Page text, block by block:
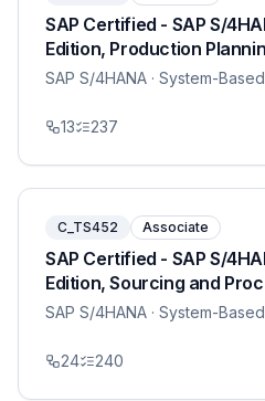
SAP Certified - SAP S/
Edition, Production
SAP S/4HANA · System-
13 237
C_TS452 Associate
SAP Certified - SAP S/
Edition, Sourcing and
SAP S/4HANA · System-
24 240